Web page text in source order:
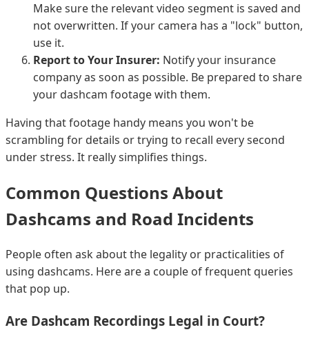
Make sure the relevant video segment is saved and
not overwritten. If your camera has a "lock" button,
use it.
Report to Your Insurer: Notify your insurance
company as soon as possible. Be prepared to share
your dashcam footage with them.
Having that footage handy means you won't be
scrambling for details or trying to recall every second
under stress. It really simplifies things.
Common Questions About
Dashcams and Road Incidents
People often ask about the legality or practicalities of
using dashcams. Here are a couple of frequent queries
that pop up.
Are Dashcam Recordings Legal in Court?